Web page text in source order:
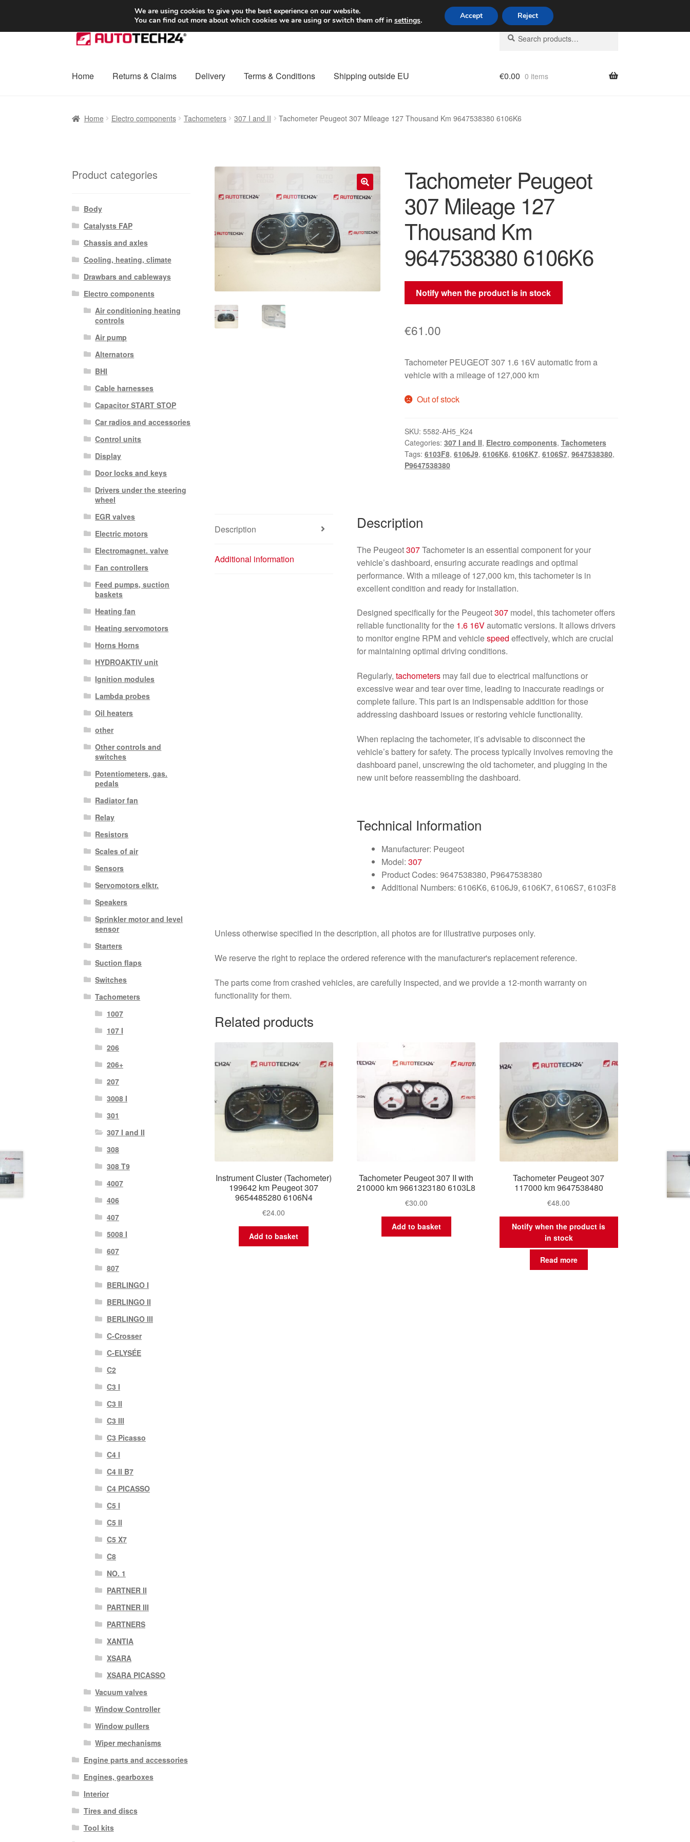
SHIPPING starting at 6 EUR Worldwide shipping
Skip
to
Skip
to
Search
for:
Search
Home Returns & Claims Delivery Terms & Conditions Shipping outside EU €0.00 0 items
Home Electro components Tachometers 307 I and II Tachometer Peugeot 307 Mileage 127 Thousand Km 9647538380 6106K6
🔍
Tachometer Peugeot
307 Mileage 127
Thousand Km
9647538380 6106K6
Notify when the product is in stock
€61.00
Tachometer PEUGEOT 307 1.6 16V automatic from a
vehicle with a mileage of 127,000 km
Out of stock
SKU: 5582-AH5_K24
Categories: 307 I and II, Electro components, Tachometers
Tags: 6103F8, 6106J9, 6106K6, 6106K7, 6106S7, 9647538380,
P9647538380
Description
Additional information
Description
The Peugeot307Tachometer is an essential component for your
vehicle’s dashboard, ensuring accurate readings and optimal
performance. With a mileage of 127,000 km, this tachometer is in
excellent condition and ready for installation.
Designed specifically for the Peugeot307 model, this tachometer offers
reliable functionality for the 1.6 16Vautomatic versions. It allows drivers
to monitor engine RPM and vehiclespeed effectively, which are crucial
for maintaining optimal driving conditions.
Regularly,tachometers may fail due to electrical malfunctions or
excessive wear and tear over time, leading to inaccurate readings or
complete failure. This part is an indispensable addition for those
addressing dashboard issues or restoring vehicle functionality.
When replacing the tachometer, it’s advisable to disconnect the
vehicle’s battery for safety. The process typically involves removing the
dashboard panel, unscrewing the old tachometer, and plugging in the
new unit before reassembling the dashboard.
Technical Information
Manufacturer: Peugeot
Model:307
Product Codes: 9647538380, P9647538380
Additional Numbers: 6106K6, 6106J9, 6106K7, 6106S7, 6103F8
Unless otherwise specified in the description, all photos are for illustrative purposes only.
We reserve the right to replace the ordered reference with the manufacturer's replacement reference.
The parts come from crashed vehicles, are carefully inspected, and we provide a 12-month warranty on
functionality for them.
Related products
Instrument Cluster (Tachometer)
199642 km Peugeot 307
9654485280 6106N4
€24.00
Add to basket
Tachometer Peugeot 307 II with
210000 km 9661323180 6103L8
€30.00
Add to basket
Tachometer Peugeot 307
117000 km 9647538480
€48.00
Notify when the product is
in stock
Read more
Product categories
Body
Catalysts FAP
Chassis and axles
Cooling, heating, climate
Drawbars and cableways
Electro components
Air conditioning heating
controls
Air pump
Alternators
BHI
Cable harnesses
Capacitor START STOP
Car radios and accessories
Control units
Display
Door locks and keys
Drivers under the steering
wheel
EGR valves
Electric motors
Electromagnet. valve
Fan controllers
Feed pumps, suction
baskets
Heating fan
Heating servomotors
Horns Horns
HYDROAKTIV unit
Ignition modules
Lambda probes
Oil heaters
other
Other controls and
switches
Potentiometers, gas.
pedals
Radiator fan
Relay
Resistors
Scales of air
Sensors
Servomotors elktr.
Speakers
Sprinkler motor and level
sensor
Starters
Suction flaps
Switches
Tachometers
1007
107 I
206
206+
207
3008 I
301
307 I and II
308
308 T9
4007
406
407
5008 I
607
807
BERLINGO I
BERLINGO II
BERLINGO III
C-Crosser
C-ELYSÉE
C2
C3 I
C3 II
C3 III
C3 Picasso
C4 I
C4 II B7
C4 PICASSO
C5 I
C5 II
C5 X7
C8
NO. 1
PARTNER II
PARTNER III
PARTNERS
XANTIA
XSARA
XSARA PICASSO
Vacuum valves
Window Controller
Window pullers
Wiper mechanisms
Engine parts and accessories
Engines, gearboxes
Interior
Tires and discs
Tool kits
We are using cookies to give you the best experience on our website.
You can find out more about which cookies we are using or switch them off in settings. Accept Reject